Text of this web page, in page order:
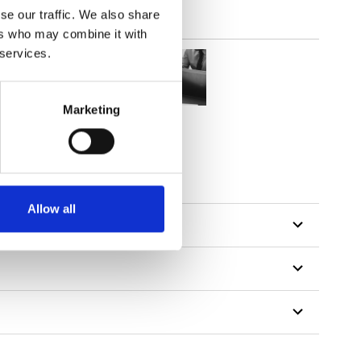
our traffic. We also share
who may combine it with
Marketing
Allow all